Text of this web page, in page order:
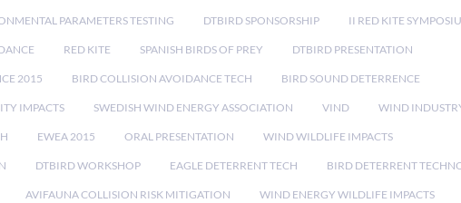
PARAMETERS TESTING DTBIRD SPONSORSHIP II RED KITE
RED KITE SPANISH BIRDS OF PREY DTBIRD PRESENTATION
2015 BIRD COLLISION AVOIDANCE TECH BIRD SOUND DETERRENCE
IMPACTS SWEDISH WIND ENERGY ASSOCIATION VIND WIND
EWEA 2015 ORAL PRESENTATION WIND WILDLIFE IMPACTS
DTBIRD WORKSHOP EAGLE DETERRENT TECH BIRD DETERRENT
AVIFAUNA COLLISION RISK MITIGATION WIND ENERGY WILDLIFE IMPACTS